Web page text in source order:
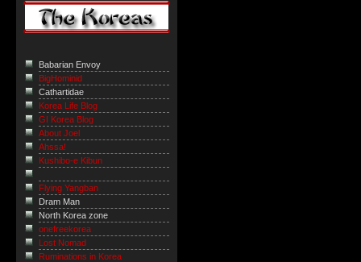
Babarian Envoy
BigHominid
Cathartidae
Korea Life Blog
GI Korea Blog
About Joel
Ahssa!
Kushibo-e Kibun
Flying Yangban
Dram Man
North Korea zone
onefreekorea
Lost Nomad
Ruminations in Korea